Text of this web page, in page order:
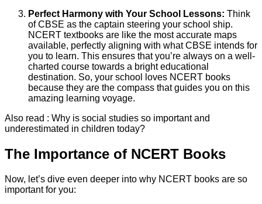
Perfect Harmony with Your School Lessons: Think
of CBSE as the captain steering your school ship.
NCERT textbooks are like the most accurate maps
available, perfectly aligning with what CBSE intends for
you to learn. This ensures that you’re always on a well-
charted course towards a bright educational
destination. So, your school loves NCERT books
because they are the compass that guides you on this
amazing learning voyage.
Also read : Why is social studies so important and
underestimated in children today?
The Importance of NCERT Books
Now, let’s dive even deeper into why NCERT books are so
important for you: